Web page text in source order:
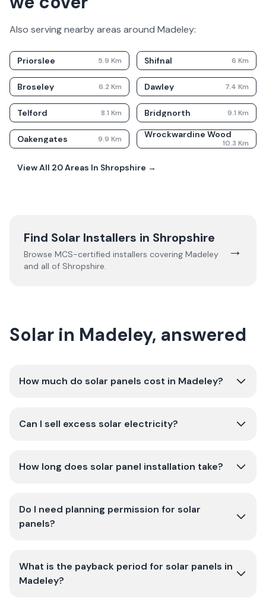
Also serving nearby areas around Madeley:
Priorslee 5.9 Km Shifnal 6 Km
Broseley 6.2 Km Dawley 7.4 Km
Telford 8.1 Km Bridgnorth 9.1 Km
Oakengates 9.9 Km Wrockwardine Wood
10.3 Km
View All 20Areas In Shropshire →
Find Solar Installers in Shropshire
Browse MCS-certified installers covering Madeley
and all of Shropshire.
→
Solar in Madeley, answered
How much do solar panels cost in Madeley?
Can I sell excess solar electricity?
How long does solar panel installation take?
Do I need planning permission for solar
panels?
What is the payback period for solar panels in
Madeley?